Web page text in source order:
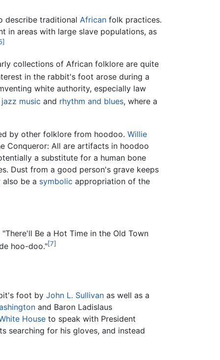
describe traditional African folk practices.
in areas with large slave populations, as
collections of African folklore are quite
in the rabbit's foot arose during a
white authority, especially law
jazz music and rhythm and blues, where a
by other folklore from hoodoo. Willie
Conqueror: All are artifacts in hoodoo
a substitute for a human bone
Dust from a good person's grave keeps
be a symbolic appropriation of the
Be a Hot Time in the Old Town
hoo-doo."[7]
foot by John L. Sullivan as well as a
and Baron Ladislaus
House to speak with President
searching for his gloves, and instead